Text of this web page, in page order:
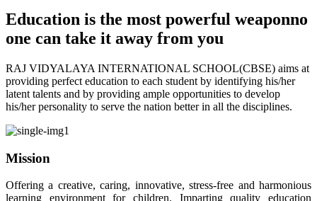
Education is the most powerful weaponno
one can take it away from you
RAJ VIDYALAYA INTERNATIONAL SCHOOL(CBSE) aims at
providing perfect education to each student by identifying his/her
latent talents and by providing ample opportunities to develop
his/her personality to serve the nation better in all the disciplines.
Mission
Offering a creative, caring, innovative, stress-free and harmonious
learning environment for children. Imparting quality education